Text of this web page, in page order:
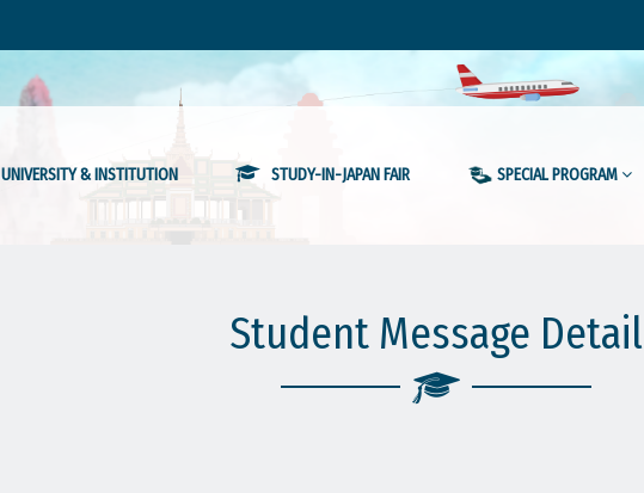
UNIVERSITY & INSTITUTION STUDY-IN-JAPAN FAIR SPECIAL PROGRAM
Student Message Detail